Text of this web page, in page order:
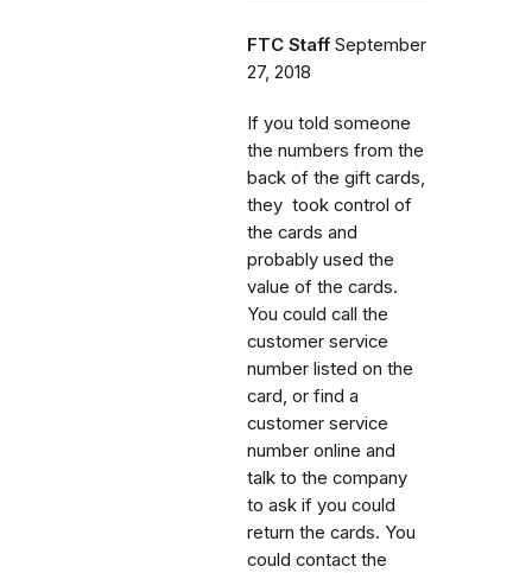
FTC Staff September
27, 2018
If you told someone
the numbers from the
back of the gift cards,
they took control of
the cards and
probably used the
value of the cards.
You could call the
customer service
number listed on the
card, or find a
customer service
number online and
talk to the company
to ask if you could
return the cards. You
could contact the